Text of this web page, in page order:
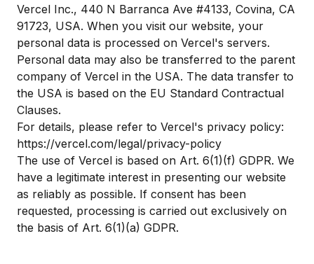
Vercel Inc., 440 N Barranca Ave #4133, Covina, CA
91723, USA. When you visit our website, your
personal data is processed on Vercel's servers.
Personal data may also be transferred to the parent
company of Vercel in the USA. The data transfer to
the USA is based on the EU Standard Contractual
Clauses.
For details, please refer to Vercel's privacy policy:
https://vercel.com/legal/privacy-policy
The use of Vercel is based on Art. 6(1)(f) GDPR. We
have a legitimate interest in presenting our website
as reliably as possible. If consent has been
requested, processing is carried out exclusively on
the basis of Art. 6(1)(a) GDPR.